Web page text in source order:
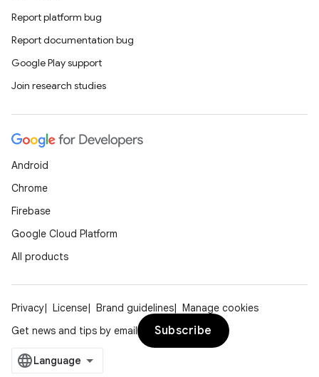
Report platform bug
Report documentation bug
Google Play support
Join research studies
Android
Chrome
Firebase
Google Cloud Platform
All products
Privacy License Brand guidelines
Manage cookies
Get news and tips by email
Subscribe